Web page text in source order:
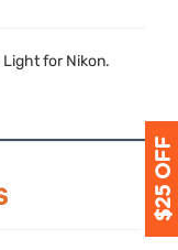
Light for Nikon.